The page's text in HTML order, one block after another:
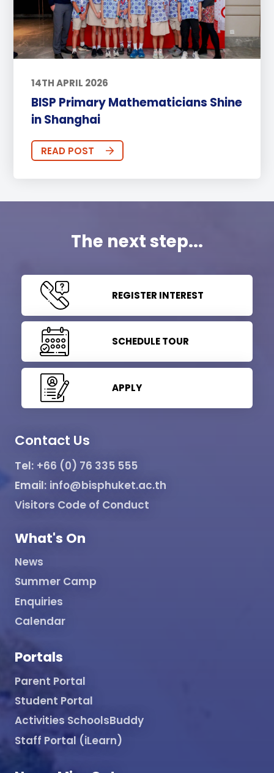
14TH APRIL 2026
BISP Primary Mathematicians Shine
in Shanghai
READ POST
The next step...
REGISTER INTEREST
SCHEDULE TOUR
APPLY
Contact Us
Tel: +66 (0) 76 335 555
Email: info@bisphuket.ac.th
Visitors Code of Conduct
What's On
News
Summer Camp
Enquiries
Calendar
Portals
Parent Portal
Student Portal
Activities SchoolsBuddy
Staff Portal (iLearn)